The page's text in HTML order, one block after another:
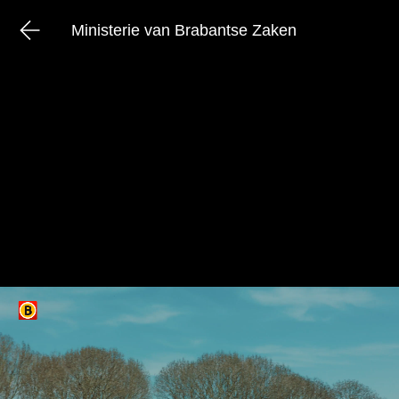
Ministerie van Brabantse Zaken